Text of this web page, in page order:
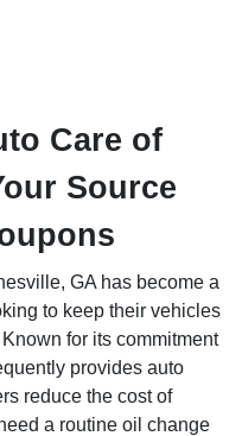
Care of
Source
GA has become a
to keep their vehicles
for its commitment
provides auto
reduce the cost of
a routine oil change